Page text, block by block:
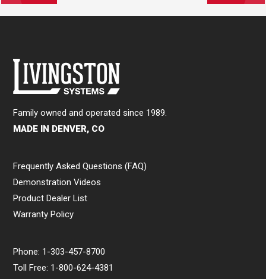
Family owned and operated since 1989.
MADE IN DENVER, CO
Phone: 1-303-457-8700
Toll Free: 1-800-624-4381
Frequently Asked Questions (FAQ)
Demonstration Videos
Product Dealer List
Warranty Policy